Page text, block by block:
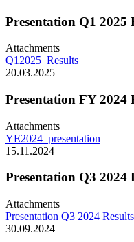
Presentation Q1 2025
Attachments
Q12025_Results
20.03.2025
Presentation FY 2024
Attachments
YE2024_presentation
15.11.2024
Presentation Q3 2024
Attachments
Presentation Q3 2024 Results
30.09.2024